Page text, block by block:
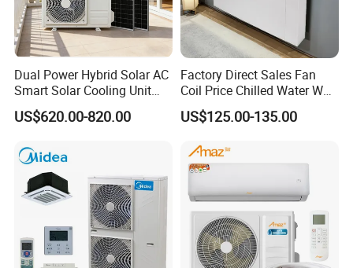
Dual Power Hybrid Solar AC
Smart Solar Cooling Unit
Solar Powered Appliance
US$620.00-820.00
Factory Direct Sales Fan
Coil Price Chilled Water Wall
Mounted Slim Fan Coil Unit
for Heating and Cooling
US$125.00-135.00